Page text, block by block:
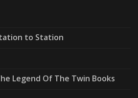
to Station
Legend Of The Twin Books